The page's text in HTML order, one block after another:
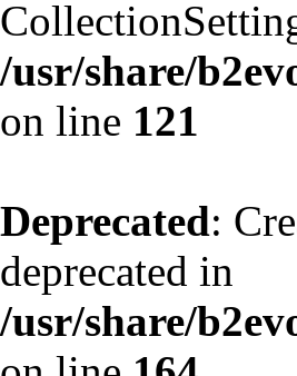
/usr/share/
on line 121
Deprecated:
deprecated in
/usr/share/